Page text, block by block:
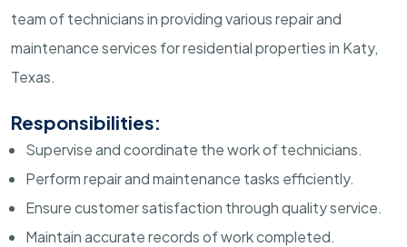
team of technicians in providing various repair and
maintenance services for residential properties in Katy,
Texas.
Responsibilities:
Supervise and coordinate the work of technicians.
Perform repair and maintenance tasks efficiently.
Ensure customer satisfaction through quality service.
Maintain accurate records of work completed.